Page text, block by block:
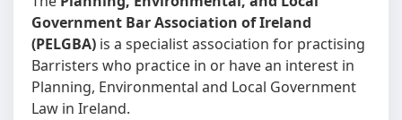
Government Bar Association of Ireland
(PELGBA) is a specialist association for practising
Barristers who practice in or have an interest in
Planning, Environmental and Local Government
Law in Ireland.